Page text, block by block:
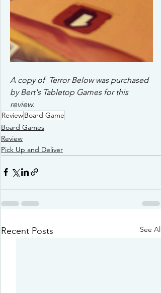
A copy of  Terror Below was purchased
by Bert's Tabletop Games for this
review.
ReviewBoard Game
Board Games
Review
Pick Up and Deliver
Recent Posts See All